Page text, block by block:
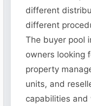
different
different
The buyer pool
owners looking
property
units, and
capabilities and